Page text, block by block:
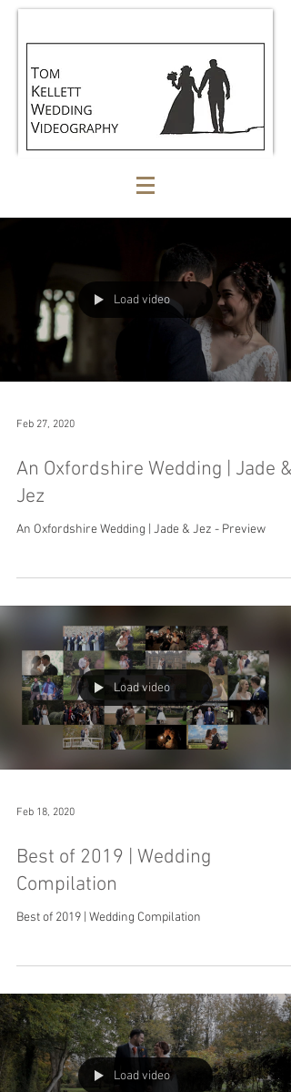
Load video
Feb 27, 2020
An Oxfordshire Wedding | Jade &
Jez
An Oxfordshire Wedding | Jade & Jez - Preview
Load video
Feb 18, 2020
Best of 2019 | Wedding
Compilation
Best of 2019 | Wedding Compilation
Load video